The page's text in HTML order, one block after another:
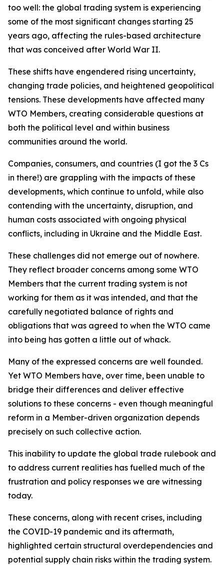
too well: the global trading system is experiencing
some of the most significant changes starting 25
years ago, affecting the rules-based architecture
that was conceived after World War II.
These shifts have engendered rising uncertainty,
changing trade policies, and heightened geopolitical
tensions. These developments have affected many
WTO Members, creating considerable questions at
both the political level and within business
communities around the world.
Companies, consumers, and countries (I got the 3 Cs
in there!) are grappling with the impacts of these
developments, which continue to unfold, while also
contending with the uncertainty, disruption, and
human costs associated with ongoing physical
conflicts, including in Ukraine and the Middle East.
These challenges did not emerge out of nowhere.
They reflect broader concerns among some WTO
Members that the current trading system is not
working for them as it was intended, and that the
carefully negotiated balance of rights and
obligations that was agreed to when the WTO came
into being has gotten a little out of whack.
Many of the expressed concerns are well founded.
Yet WTO Members have, over time, been unable to
bridge their differences and deliver effective
solutions to these concerns - even though meaningful
reform in a Member-driven organization depends
precisely on such collective action.
This inability to update the global trade rulebook and
to address current realities has fuelled much of the
frustration and policy responses we are witnessing
today.
These concerns, along with recent crises, including
the COVID-19 pandemic and its aftermath,
highlighted certain structural overdependencies and
potential supply chain risks within the trading system.